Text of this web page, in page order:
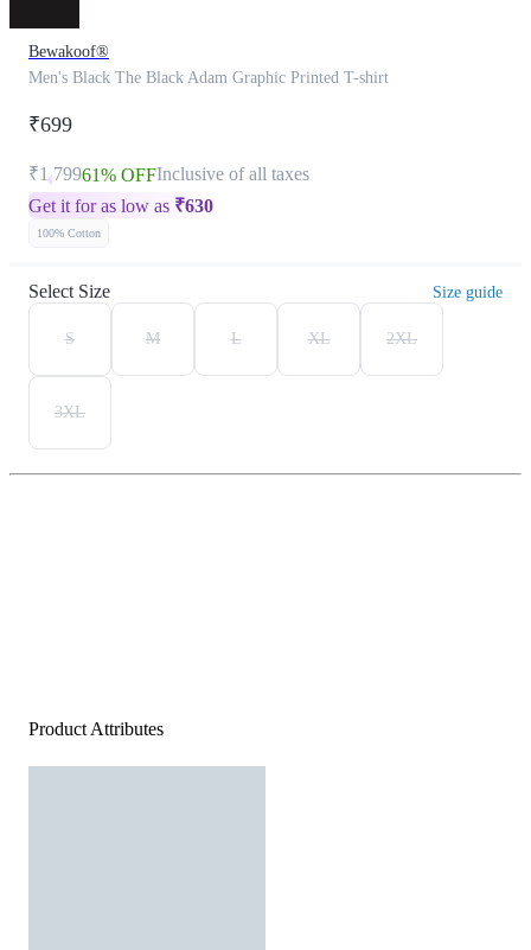
Bewakoof®
Men's Black The Black Adam Graphic Printed T-shirt
₹699
₹1,79961% OFFInclusive of all taxes
Get it for as low as ₹630
100% Cotton
Select Size Size guide
S M L XL 2XL
3XL
Product Attributes